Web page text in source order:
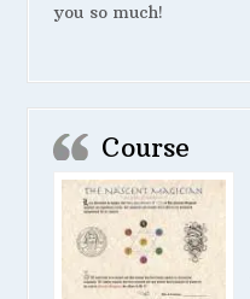
you so much!
Course